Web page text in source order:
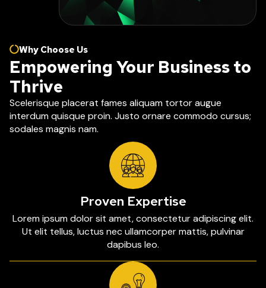
Why Choose Us
Empowering Your Business to
Thrive
Scelerisque placerat fames aliquam tortor augue
interdum quisque proin. Justo ornare commodo cursus;
sodales magnis nam.
Proven Expertise
Lorem ipsum dolor sit amet, consectetur adipiscing elit.
Ut elit tellus, luctus nec ullamcorper mattis, pulvinar
dapibus leo.